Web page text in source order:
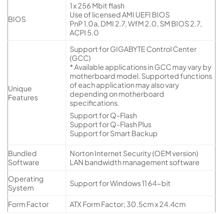
BIOS
1 x 256 Mbit flash
Use of licensed AMI UEFI BIOS
PnP 1.0a, DMI 2.7, WfM 2.0, SM BIOS 2.7,
ACPI 5.0
Unique
Features
Support for GIGABYTE Control Center
(GCC)
* Available applications in GCC may vary by
motherboard model. Supported functions
of each application may also vary
depending on motherboard
specifications.
Support for Q-Flash
Support for Q-Flash Plus
Support for Smart Backup
Bundled
Software
Norton Internet Security (OEM version)
LAN bandwidth management software
Operating
System
Support for Windows 11 64-bit
Form Factor ATX Form Factor; 30.5cm x 24.4cm